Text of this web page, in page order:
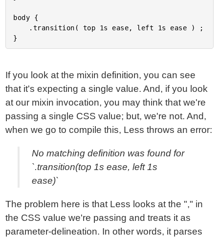
body {
If you look at the mixin definition, you can see
that it's expecting a single value. And, if you look
at our mixin invocation, you may think that we're
passing a single CSS value; but, we're not. And,
when we go to compile this, Less throws an error:
No matching definition was found for
`.transition(top 1s ease, left 1s
ease)`
The problem here is that Less looks at the "," in
the CSS value we're passing and treats it as
parameter-delineation. In other words, it parses